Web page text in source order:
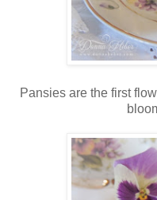
Pansies are the first